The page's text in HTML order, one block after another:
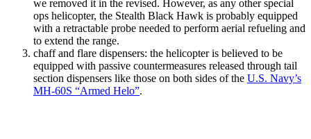
we removed it in the revised. However, as any other special
ops helicopter, the Stealth Black Hawk is probably equipped
with a retractable probe needed to perform aerial refueling and
to extend the range.
chaff and flare dispensers: the helicopter is believed to be
equipped with passive countermeasures released through tail
section dispensers like those on both sides of the U.S. Navy’s
MH-60S “Armed Helo”.